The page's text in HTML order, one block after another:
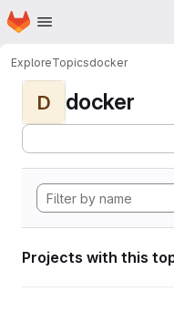
Skip to main content
Homepage
ExploreTopicsdocker
D docker
Projects with this